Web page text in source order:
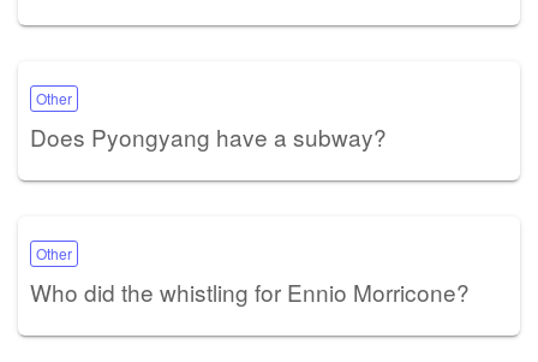
Other
Does Pyongyang have a subway?
Other
Who did the whistling for Ennio Morricone?